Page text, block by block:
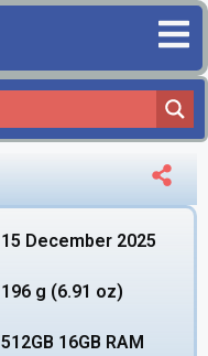
15 December 2025
196 g (6.91 oz)
512GB 16GB RAM